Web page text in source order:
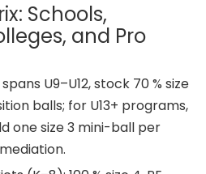
Schools,
and Pro
U9–U12, stock 70 % size
balls; for U13+ programs,
one size 3 mini-ball per